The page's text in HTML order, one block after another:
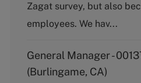
r
y
Zagat survey, but also
employees. We hav...
General Manager -
(Burlingame, CA)